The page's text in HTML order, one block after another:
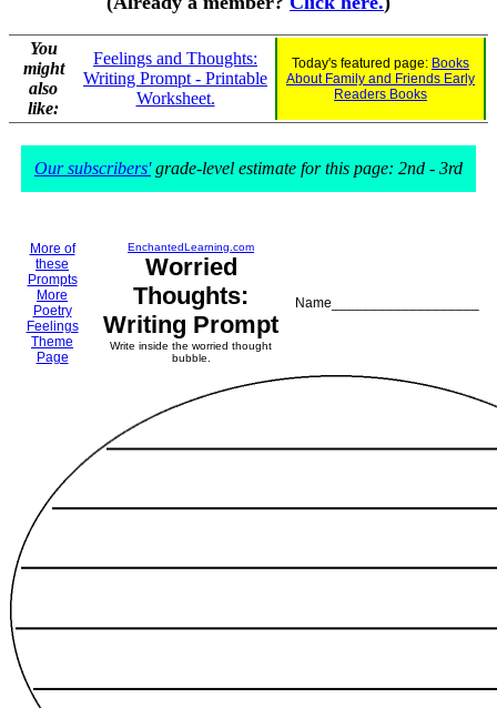
You
might
also
like:
Feelings and Thoughts:
Writing Prompt - Printable
Worksheet.
Today's featured page: Books
About Family and Friends Early
Readers Books
Our subscribers'grade-level estimate for this page: 2nd - 3rd
More of
these
Prompts
More
Poetry
Feelings
Theme
Page
EnchantedLearning.com
Worried
Thoughts:
Writing Prompt
Write inside the worried thought
bubble.
Name___________________